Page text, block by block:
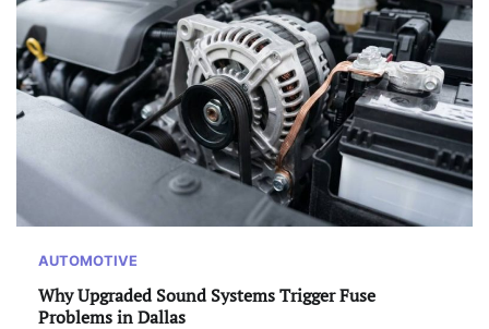
AUTOMOTIVE
Why Upgraded Sound Systems Trigger Fuse
Problems in Dallas